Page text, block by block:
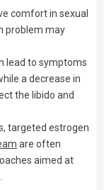
comfort in sexual
problem may
lead to symptoms
a decrease in
the libido and
targeted estrogen
are often
aimed at